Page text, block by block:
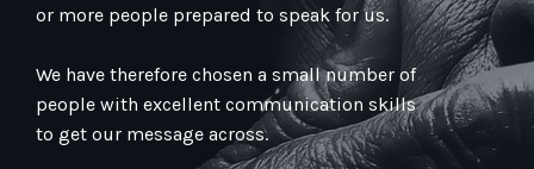
or more people prepared to speak for us.
We have therefore chosen a small number of
people with excellent communication skills
to get our message across.